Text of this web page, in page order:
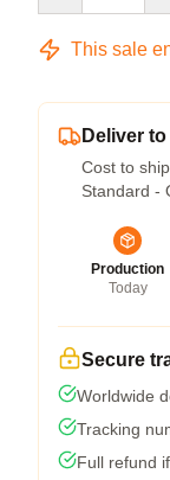
This sale
Deliver
Cost to
Standard -
Production
Today
Secure
Worldwide
Tracking
Full refund